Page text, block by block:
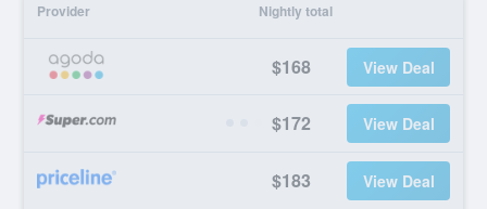
Provider Nightly total
$168 View Deal
$172 View Deal
$183 View Deal